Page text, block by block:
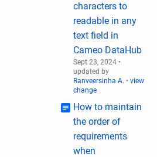
characters to
readable in any
text field in
Cameo DataHub
Sept 23, 2024 •
updated by
Ranveersinha A. • view
change
How to maintain
the order of
requirements
when